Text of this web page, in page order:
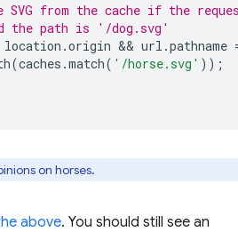
SVG from the cache if the
the path is '/dog.svg'
location .origin && url .pathname
(caches .match( '/horse.svg' ));
on horses.
above. You should still see an